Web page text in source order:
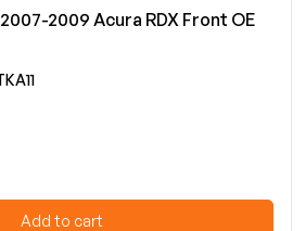
2009 Acura RDX Front OE
Add to cart